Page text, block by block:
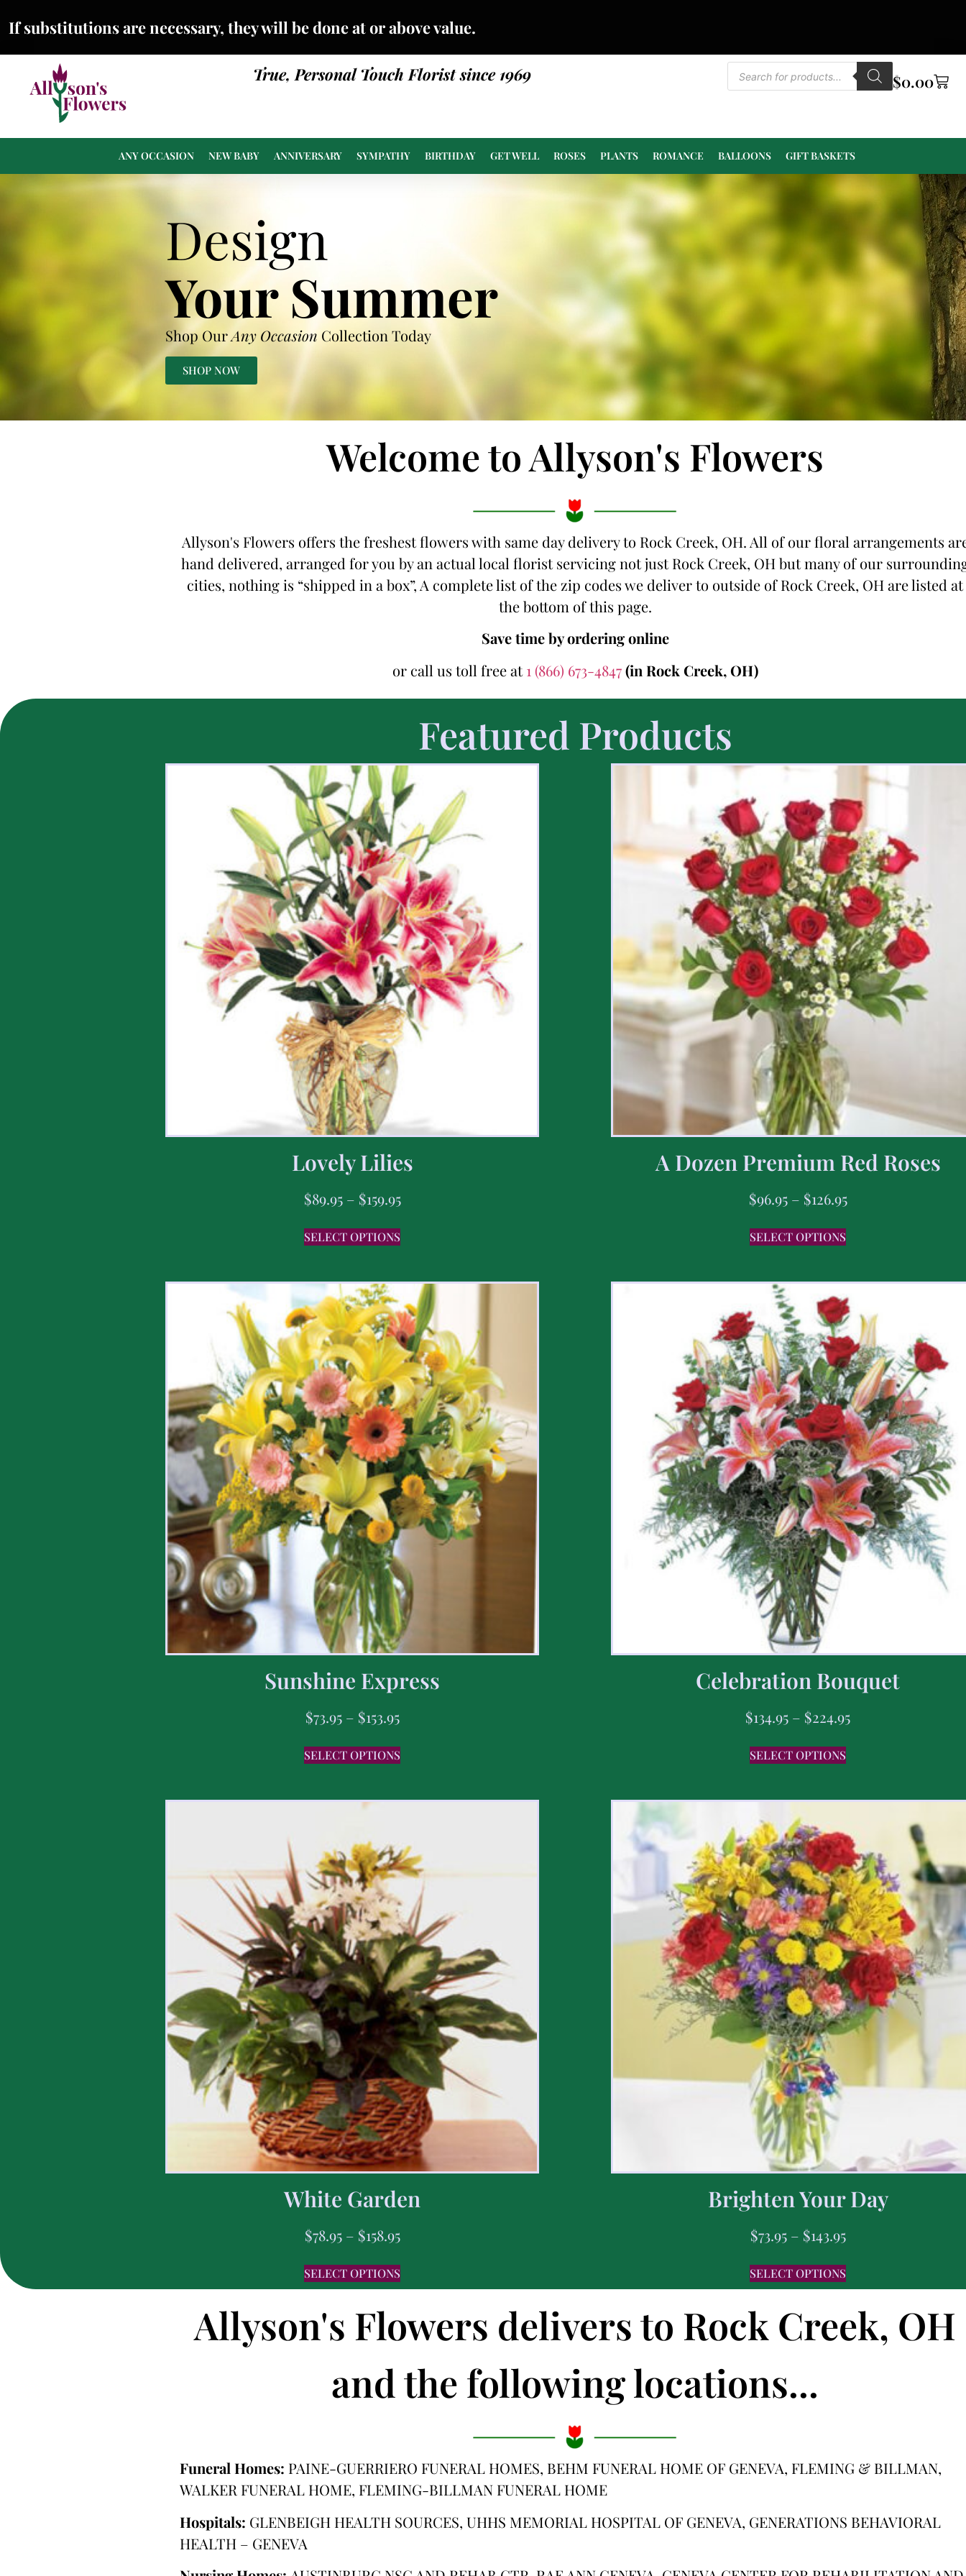
If substitutions are necessary, they will be done at or above value.
True, Personal Touch Florist since 1969 $0.00
ANY OCCASION NEW BABY ANNIVERSARY SYMPATHY BIRTHDAY GET WELL ROSES PLANTS ROMANCE BALLOONS GIFT BASKETS
Design
Your Summer
Shop OurAny Occasion Collection Today
SHOP NOW
Welcome to Allyson's Flowers
Allyson's Flowers offers the freshest flowers with same day delivery to Rock Creek, OH. All of our floral arrangements
hand delivered, arranged for you by an actual local florist servicing not just Rock Creek, OH but many of our
cities, nothing is “shipped in a box”, A complete list of the zip codes we deliver to outside of Rock Creek, OH are listed at
the bottom of this page.
Save time by ordering online
or call us toll free at1 (866) 673-4847(in Rock Creek, OH)
Featured Products
Lovely Lilies
$89.95 – $159.95
SELECT OPTIONS
A Dozen Premium Red Roses
$96.95 – $126.95
SELECT OPTIONS
Sunshine Express
$73.95 – $153.95
SELECT OPTIONS
Celebration Bouquet
$134.95 – $224.95
SELECT OPTIONS
White Garden
$78.95 – $158.95
SELECT OPTIONS
Brighten Your Day
$73.95 – $143.95
SELECT OPTIONS
Allyson's Flowers delivers to Rock Creek, OH
and the following locations...
Funeral Homes: PAINE-GUERRIERO FUNERAL HOMES, BEHM FUNERAL HOME OF GENEVA, FLEMING & BILLMAN,
WALKER FUNERAL HOME, FLEMING-BILLMAN FUNERAL HOME
Hospitals: GLENBEIGH HEALTH SOURCES, UHHS MEMORIAL HOSPITAL OF GENEVA, GENERATIONS BEHAVIORAL
HEALTH – GENEVA